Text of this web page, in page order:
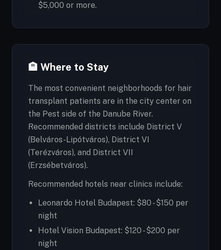
$5,000 or more.
🏨 Where to Stay
The most convenient neighborhoods for hair
transplant patients are in the city center on
the Pest side of the Danube River.
Recommended districts include District V
(Belváros-Lipótváros), District VI
(Terézváros), and District VII
(Erzsébetváros).
Recommended hotels near clinics include:
Leonardo Hotel Budapest: $80 - $150 per
night
Hotel Vision Budapest: $120 - $200 per
night